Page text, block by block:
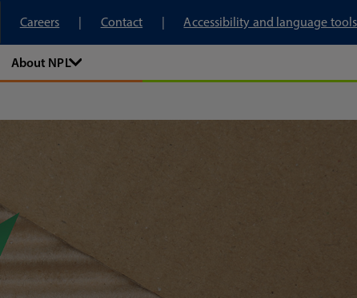
Careers
Contact Accessibility and language tools
About NPL